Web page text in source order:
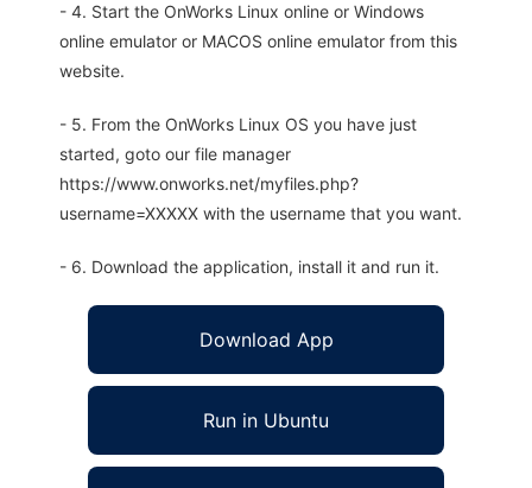
- 4. Start the OnWorks Linux online or Windows
online emulator or MACOS online emulator from this
website.
- 5. From the OnWorks Linux OS you have just
started, goto our file manager
https://www.onworks.net/myfiles.php?
username=XXXXX with the username that you want.
- 6. Download the application, install it and run it.
Download App
Run in Ubuntu